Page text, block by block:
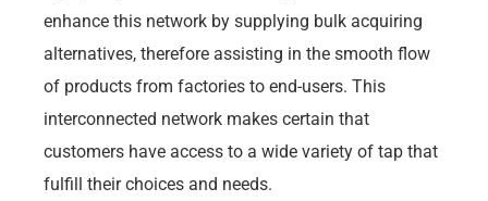
enhance this network by supplying bulk acquiring
alternatives, therefore assisting in the smooth flow
of products from factories to end-users. This
interconnected network makes certain that
customers have access to a wide variety of tap that
fulfill their choices and needs.